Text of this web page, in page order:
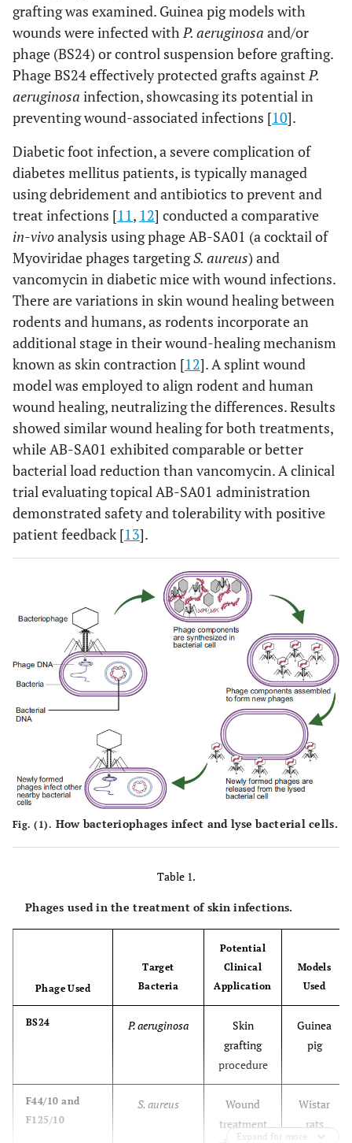
grafting was examined. Guinea pig models with
wounds were infected withP. aeruginosa and/or
phage (BS24) or control suspension before grafting.
Phage BS24 effectively protected grafts againstP.
aeruginosa infection, showcasing its potential in
preventing wound-associated infections [10].
Diabetic foot infection, a severe complication of
diabetes mellitus patients, is typically managed
using debridement and antibiotics to prevent and
treat infections [11, 12] conducted a comparative
in-vivoanalysis using phage AB-SA01 (a cocktail of
Myoviridae phages targetingS. aureus) and
vancomycin in diabetic mice with wound infections.
There are variations in skin wound healing between
rodents and humans, as rodents incorporate an
additional stage in their wound-healing mechanism
known as skin contraction [12]. A splint wound
model was employed to align rodent and human
wound healing, neutralizing the differences. Results
showed similar wound healing for both treatments,
while AB-SA01 exhibited comparable or better
bacterial load reduction than vancomycin. A clinical
trial evaluating topical AB-SA01 administration
demonstrated safety and tolerability with positive
patient feedback [13].
Fig. (1). How bacteriophages infect and lyse bacterial cells.
Table 1.
Phages used in the treatment of skin infections.
Phage Used
Target
Bacteria
Potential
Clinical
Application
Models
Used
BS24 P. aeruginosa
Skin
grafting
procedure
Guinea
pig
F44/10 and
F125/10
S. aureus
Wound
treatment
Wistar
rats
Expand for more